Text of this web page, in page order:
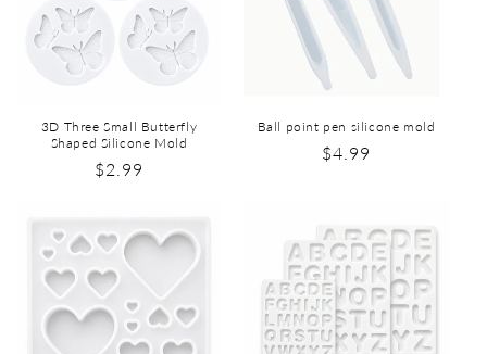
3D Three Small Butterfly
Shaped Silicone Mold
$2.99
Ball point pen silicone mold
$4.99